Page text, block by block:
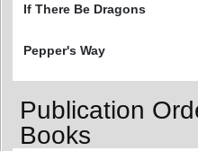
If There Be Dragons
Pepper's Way
Publication
Books